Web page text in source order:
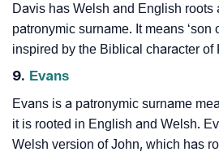
Davis has Welsh and English roots
patronymic surname. It means ‘son
inspired by the Biblical character of
9. Evans
Evans is a patronymic surname
it is rooted in English and Welsh.
Welsh version of John, which has